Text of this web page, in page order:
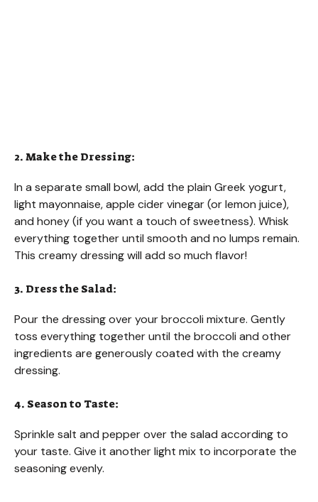
2. Make the Dressing:
In a separate small bowl, add the plain Greek yogurt,
light mayonnaise, apple cider vinegar (or lemon juice),
and honey (if you want a touch of sweetness). Whisk
everything together until smooth and no lumps remain.
This creamy dressing will add so much flavor!
3. Dress the Salad:
Pour the dressing over your broccoli mixture. Gently
toss everything together until the broccoli and other
ingredients are generously coated with the creamy
dressing.
4. Season to Taste:
Sprinkle salt and pepper over the salad according to
your taste. Give it another light mix to incorporate the
seasoning evenly.